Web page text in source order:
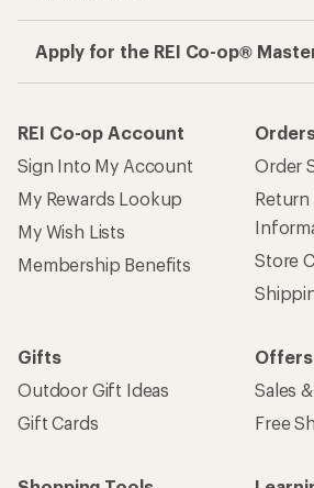
Apply for the REI Co-op®
REI Co-op Account
Sign Into My Account
My Rewards Lookup
My Wish Lists
Membership Benefits
Order
Return
Store
Gifts
Outdoor Gift Ideas
Gift Cards
Sales
Free